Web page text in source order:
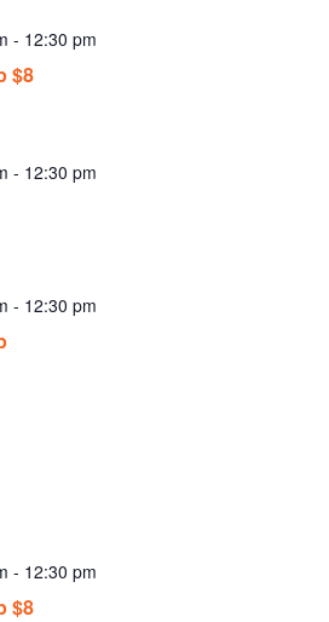
$8
- 12:30 pm
- 12:30 pm
- 12:30 pm
$8
- 12:30 pm